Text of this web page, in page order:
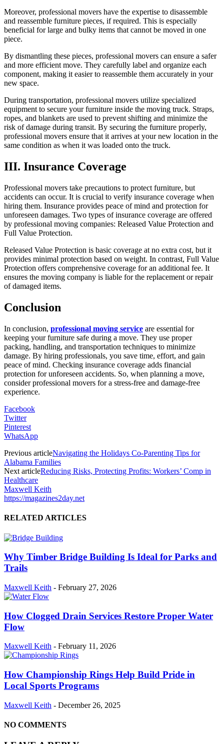
Moreover, professional movers have the expertise to disassemble
and reassemble furniture pieces, if required. This is especially
beneficial for large and bulky items that cannot be moved in one
piece.
By dismantling these pieces, professional movers can ensure a safer
and more efficient move. They carefully label and organize each
component, making it easier to reassemble them accurately in your
new space.
During transportation, professional movers utilize specialized
equipment to secure your furniture inside the moving truck. Straps,
ropes, and blankets are used to prevent shifting and minimize the
risk of damage during transit. By securing the furniture properly,
professional movers ensure that it arrives at your new location in the
same condition as when it was loaded onto the truck.
III. Insurance Coverage
Professional movers take precautions to protect furniture, but
accidents can occur. It is crucial to verify insurance coverage when
hiring them. Insurance provides peace of mind and protection for
unforeseen damages. Two types of insurance coverage are offered
by professional moving companies: Released Value Protection and
Full Value Protection.
Released Value Protection is basic coverage at no extra cost, but it
provides minimal protection based on weight. In contrast, Full Value
Protection offers comprehensive coverage for an additional fee. It
ensures the moving company is liable for the replacement or repair
of damaged items.
Conclusion
In conclusion, professional moving service are essential for
keeping your furniture safe during a move. They use proper
packing, handling, and transportation techniques to minimize
damage. By hiring professionals, you save time, effort, and gain
peace of mind. Checking insurance coverage adds financial
protection for unforeseen accidents. So, when planning a move,
consider professional movers for a stress-free and damage-free
experience.
Facebook
Twitter
Pinterest
WhatsApp
Previous articleNavigating the Holidays Co-Parenting Tips for
Alabama Families
Next articleReducing Risks, Protecting Profits: Workers’ Comp in
Healthcare
Maxwell Keith
https://magazines2day.net
RELATED ARTICLES
Why Timber Bridge Building Is Ideal for Parks and
Trails
Maxwell Keith - February 27, 2026
How Clogged Drain Services Restore Proper Water
Flow
Maxwell Keith - February 11, 2026
How Championship Rings Help Build Pride in
Local Sports Programs
Maxwell Keith - December 26, 2025
NO COMMENTS